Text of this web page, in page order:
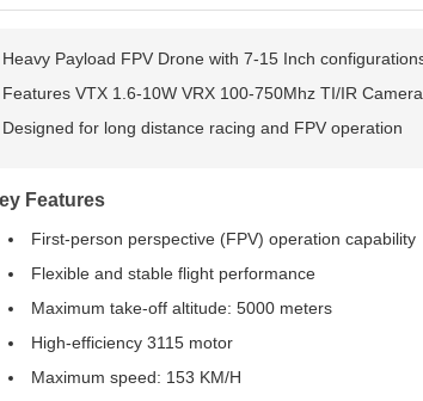
Heavy Payload FPV Drone with 7-15 Inch
Features VTX 1.6-10W VRX 100-750Mhz TI/IR Camera
Designed for long distance racing and FPV operation
Features
First-person perspective (FPV) operation capability
Flexible and stable flight performance
Maximum take-off altitude: 5000 meters
High-efficiency 3115 motor
Maximum speed: 153 KM/H